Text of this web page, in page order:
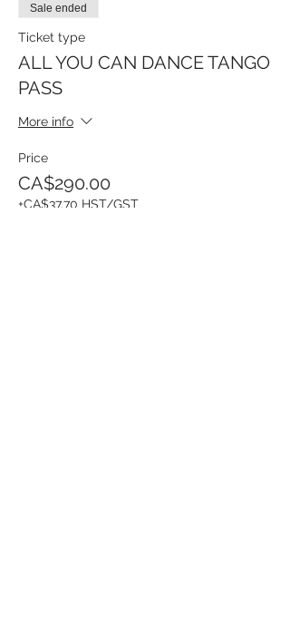
Sale ended
Ticket type
ALL YOU CAN DANCE TANGO
PASS
More info
Price
CA$290.00
+CA$37.70 HST/GST